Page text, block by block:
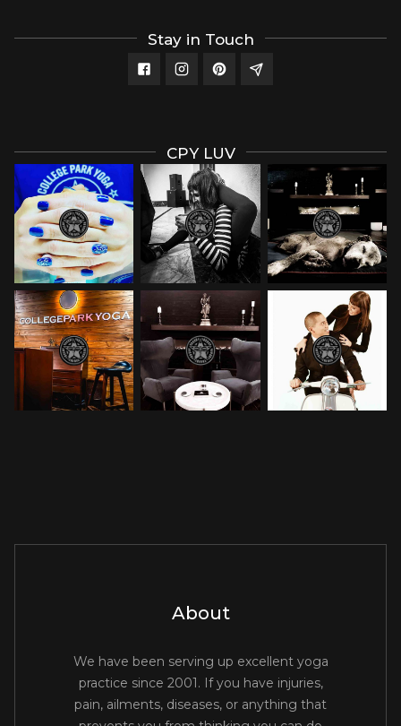
Stay in Touch
CPY LUV
About
We have been serving up excellent yoga
practice since 2001. If you have injuries,
pain, ailments, diseases, or anything that